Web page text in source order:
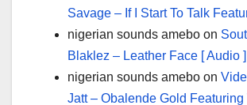
Savage – If I Start To Talk
nigerian sounds amebo on
Blaklez – Leather Face [ Audio ]
nigerian sounds amebo on
Jatt – Obalende Gold Featuring